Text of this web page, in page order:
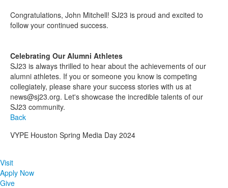
Congratulations, John Mitchell! SJ23 is proud and excited to
follow your continued success.
Celebrating Our Alumni Athletes
SJ23 is always thrilled to hear about the achievements of our
alumni athletes. If you or someone you know is competing
collegiately, please share your success stories with us at
news@sj23.org. Let's showcase the incredible talents of our
SJ23 community.
Back
VYPE Houston Spring Media Day 2024
Visit
Apply Now
Give